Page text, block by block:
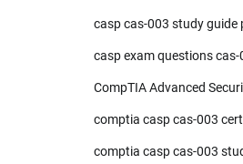
casp cas-003 study guide
casp exam questions cas-
CompTIA Advanced
comptia casp cas-003
comptia casp cas-003